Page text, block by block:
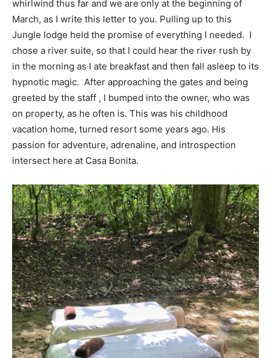
whirlwind thus far and we are only at the beginning of
March, as I write this letter to you. Pulling up to this
Jungle lodge held the promise of everything I needed. I
chose a river suite, so that I could hear the river rush by
in the morning as I ate breakfast and then fall asleep to its
hypnotic magic. After approaching the gates and being
greeted by the staff , I bumped into the owner, who was
on property, as he often is. This was his childhood
vacation home, turned resort some years ago. His
passion for adventure, adrenaline, and introspection
intersect here at Casa Bonita.